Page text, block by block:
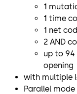
1
1 time
1 net
2 AND
up to 94
opening
with multiple
Parallel mode